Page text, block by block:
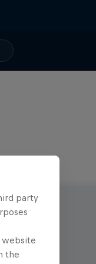
party
website
the